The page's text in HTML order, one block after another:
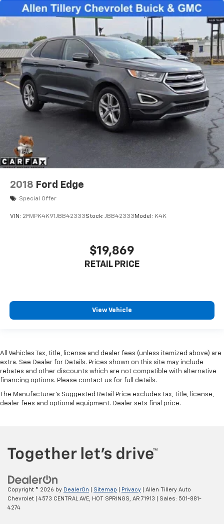
2018 Ford Edge
Special Offer
VIN: 2FMPK4K91JBB42333Stock: JBB42333 Model: K4K
$19,869
RETAIL PRICE
View Vehicle
All Vehicles Tax, title, license and dealer fees (unless itemized above) are
extra. See Dealer for Details. Prices shown on this site may include
rebates and other discounts which are not compatible with alternative
financing options. Please contact us for full details.
The Manufacturer's Suggested Retail Price excludes tax, title, license,
dealer fees and optional equipment. Dealer sets final price.
Copyright © 2026 by DealerOn Sitemap Privacy | Allen Tillery Auto
Chevrolet
4573 CENTRAL AVE, HOT SPRINGS, AR 71913 | Sales: 501-881-
4274